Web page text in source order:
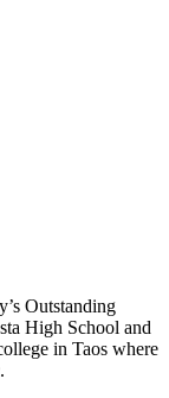
Outstanding
High School and
in Taos where